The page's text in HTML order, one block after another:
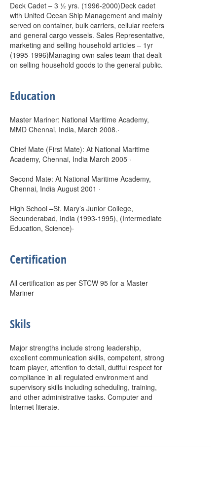
Deck Cadet – 3 ½ yrs. (1996-2000)Deck cadet
with United Ocean Ship Management and mainly
served on container, bulk carriers, cellular reefers
and general cargo vessels. Sales Representative,
marketing and selling household articles – 1yr
(1995-1996)Managing own sales team that dealt
on selling household goods to the general public.
Education
Master Mariner: National Maritime Academy,
MMD Chennai, India, March 2008.·
Chief Mate (First Mate): At National Maritime
Academy, Chennai, India March 2005 ·
Second Mate: At National Maritime Academy,
Chennai, India August 2001 ·
High School –St. Mary’s Junior College,
Secunderabad, India (1993-1995), (Intermediate
Education, Science)·
Certification
All certification as per STCW 95 for a Master
Mariner
Skils
Major strengths include strong leadership,
excellent communication skills, competent, strong
team player, attention to detail, dutiful respect for
compliance in all regulated environment and
supervisory skills including scheduling, training,
and other administrative tasks. Computer and
Internet literate.